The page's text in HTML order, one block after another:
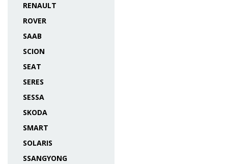
RENAULT
ROVER
SAAB
SCION
SEAT
SERES
SESSA
SKODA
SMART
SOLARIS
SSANGYONG